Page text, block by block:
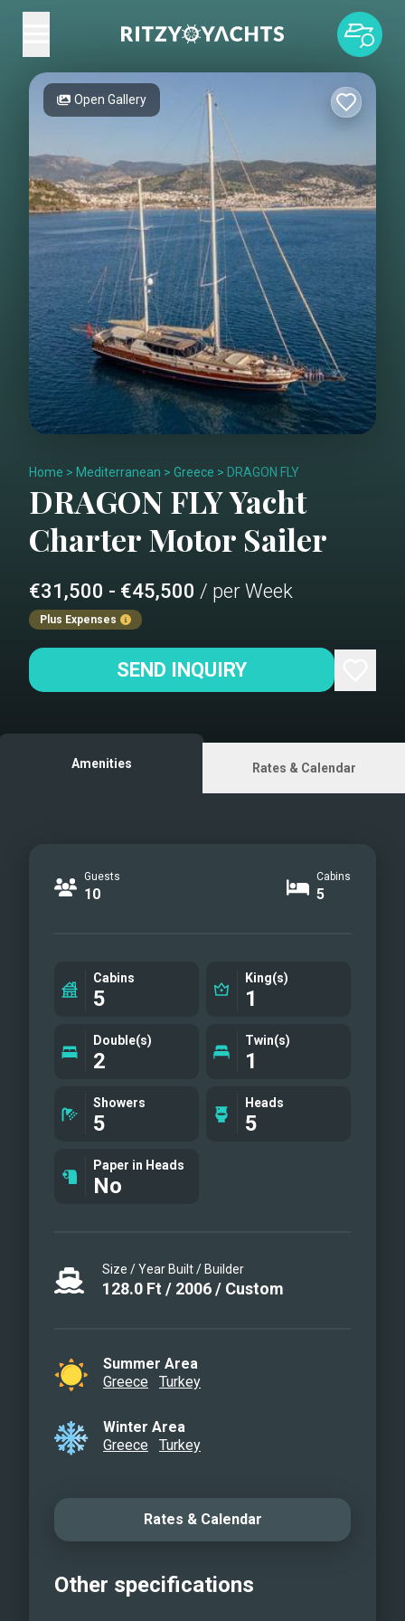
Open Gallery
Home > Mediterranean > Greece > DRAGON FLY
DRAGON FLYYacht
CharterMotor Sailer
€31,500 - €45,500 / per Week
Plus Expenses
SEND INQUIRY
Amenities Rates & Calendar
Guests
10
Cabins
5
Cabins
5
King(s)
1
Double(s)
2
Twin(s)
1
Showers
5
Heads
5
Paper in Heads
No
Size / Year Built / Builder
128.0 Ft / 2006/ Custom
Summer Area
Greece
Turkey
Winter Area
Greece
Turkey
Rates & Calendar
Other specifications